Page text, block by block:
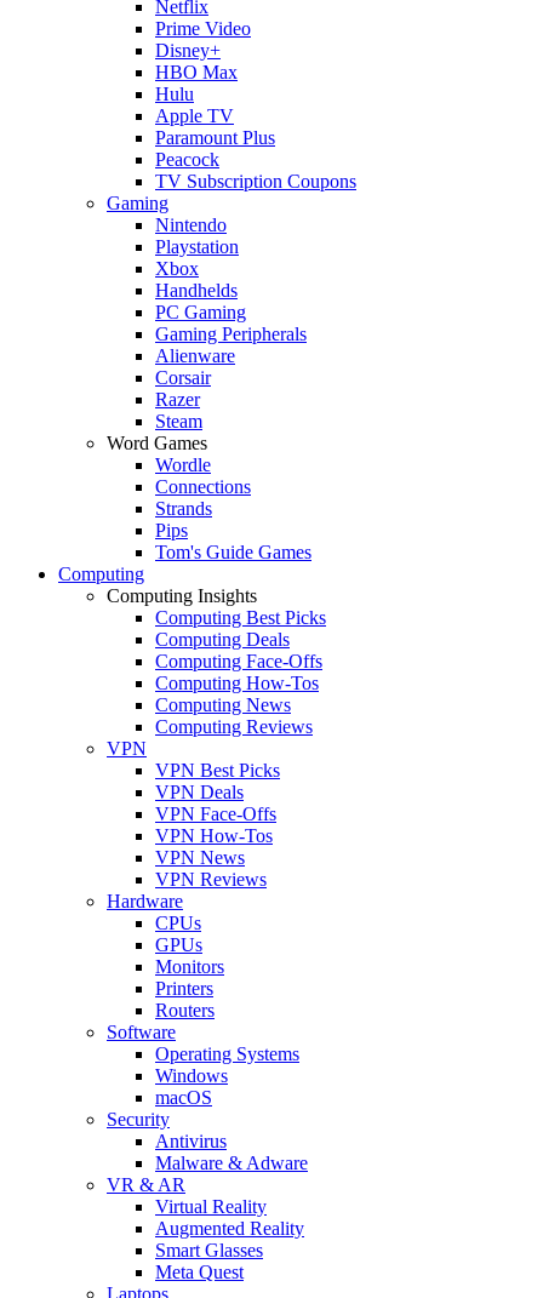
Netflix
Prime Video
Disney+
HBO Max
Hulu
Apple TV
Paramount Plus
Peacock
TV Subscription Coupons
Gaming
Nintendo
Playstation
Xbox
Handhelds
PC Gaming
Gaming Peripherals
Alienware
Corsair
Razer
Steam
Word Games
Wordle
Connections
Strands
Pips
Tom's Guide Games
Computing
Computing Insights
Computing Best Picks
Computing Deals
Computing Face-Offs
Computing How-Tos
Computing News
Computing Reviews
VPN
VPN Best Picks
VPN Deals
VPN Face-Offs
VPN How-Tos
VPN News
VPN Reviews
Hardware
CPUs
GPUs
Monitors
Printers
Routers
Software
Operating Systems
Windows
macOS
Security
Antivirus
Malware & Adware
VR & AR
Virtual Reality
Augmented Reality
Smart Glasses
Meta Quest
Laptops